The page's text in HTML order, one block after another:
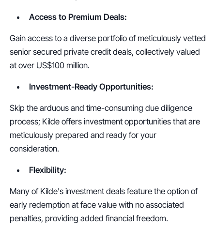
Access to Premium Deals:
Gain access to a diverse portfolio of meticulously vetted
senior secured private credit deals, collectively valued
at over US$100 million.
Investment-Ready Opportunities:
Skip the arduous and time-consuming due diligence
process; Kilde offers investment opportunities that are
meticulously prepared and ready for your
consideration.
Flexibility:
Many of Kilde's investment deals feature the option of
early redemption at face value with no associated
penalties, providing added financial freedom.